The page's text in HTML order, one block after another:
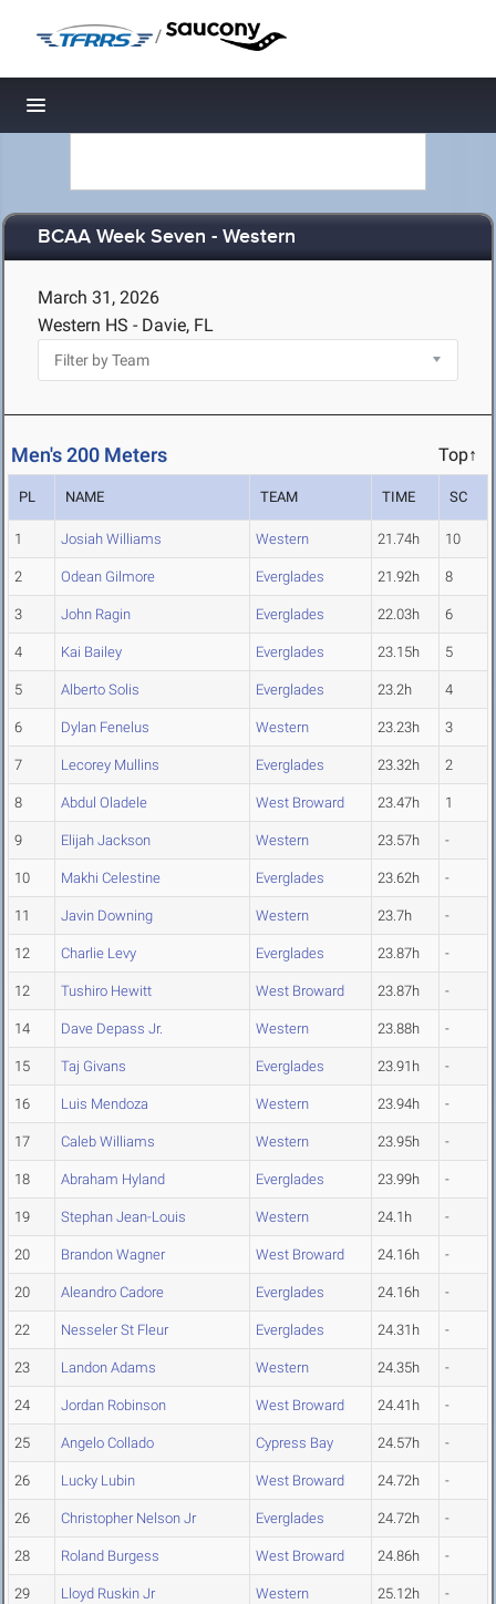
/
Toggle navigation
BCAA Week Seven - Western
March 31, 2026
Western HS - Davie, FL
Men's 200 Meters Top↑
PL NAME TEAM TIME SC
1 Josiah Williams Western 21.74h 10
2 Odean Gilmore Everglades 21.92h 8
3 John Ragin Everglades 22.03h 6
4 Kai Bailey Everglades 23.15h 5
5 Alberto Solis Everglades 23.2h 4
6 Dylan Fenelus Western 23.23h 3
7 Lecorey Mullins Everglades 23.32h 2
8 Abdul Oladele West Broward 23.47h 1
9 Elijah Jackson Western 23.57h -
10 Makhi Celestine Everglades 23.62h -
11 Javin Downing Western 23.7h -
12 Charlie Levy Everglades 23.87h -
12 Tushiro Hewitt West Broward 23.87h -
14 Dave Depass Jr. Western 23.88h -
15 Taj Givans Everglades 23.91h -
16 Luis Mendoza Western 23.94h -
17 Caleb Williams Western 23.95h -
18 Abraham Hyland Everglades 23.99h -
19 Stephan Jean-Louis Western 24.1h -
20 Brandon Wagner West Broward 24.16h -
20 Aleandro Cadore Everglades 24.16h -
22 Nesseler St Fleur Everglades 24.31h -
23 Landon Adams Western 24.35h -
24 Jordan Robinson West Broward 24.41h -
25 Angelo Collado Cypress Bay 24.57h -
26 Lucky Lubin West Broward 24.72h -
26 Christopher Nelson Jr Everglades 24.72h -
28 Roland Burgess West Broward 24.86h -
29 Lloyd Ruskin Jr Western 25.12h -